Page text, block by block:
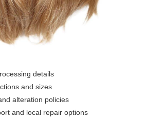
details
and sizes
alteration policies
and local repair options